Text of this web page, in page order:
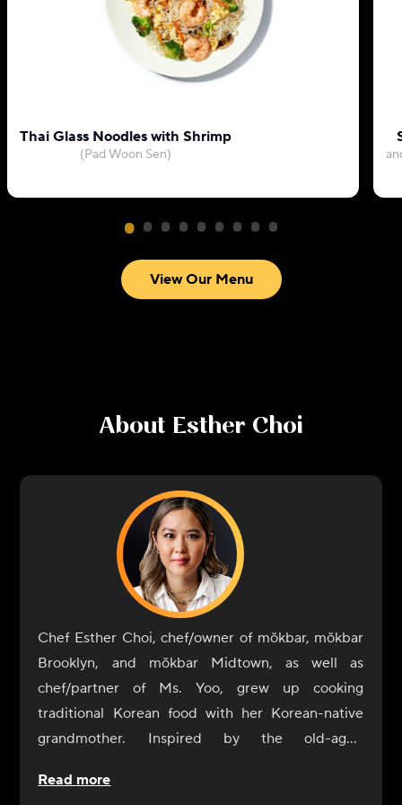
Thai Glass Noodles with Shrimp
(Pad Woon Sen)
View Our Menu
About Esther Choi
Chef Esther Choi, chef/owner of mŏkbar, mŏkbar
Brooklyn, and mŏkbar Midtown, as well as
chef/partner of Ms. Yoo, grew up cooking
traditional Korean food with her Korean-native
grandmother. Inspired by the old-aged
believes that food is the ultimate expression of a
Read more